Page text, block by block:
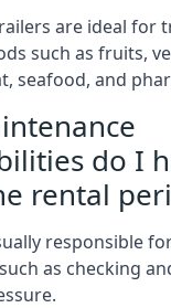
are ideal for
such as fruits,
seafood, and
do I
rental
responsible
as checking